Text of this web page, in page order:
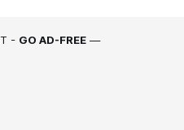
- GO AD-FREE —